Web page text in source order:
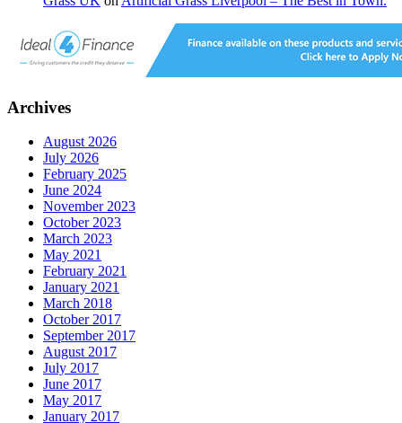
Archives
August 2026
July 2026
February 2025
June 2024
November 2023
October 2023
March 2023
May 2021
February 2021
January 2021
March 2018
October 2017
September 2017
August 2017
July 2017
June 2017
May 2017
January 2017